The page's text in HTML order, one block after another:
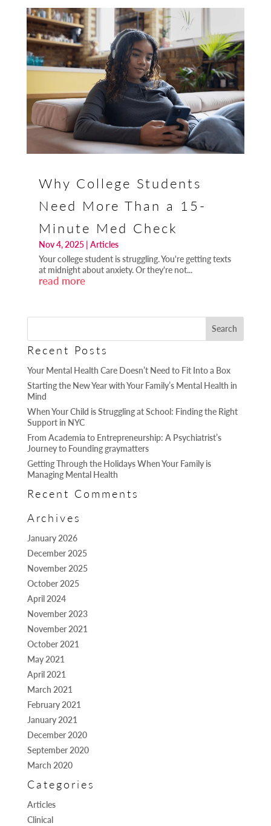
Why College Students
Need More Than a 15-
Minute Med Check
Nov 4, 2025| Articles
Your college student is struggling. You're getting texts
at midnight about anxiety. Or they're not...
read more
Recent Posts
Your Mental Health Care Doesn’t Need to Fit Into a Box
Starting the New Year with Your Family’s Mental Health in
Mind
When Your Child is Struggling at School: Finding the Right
Support in NYC
From Academia to Entrepreneurship: A Psychiatrist’s
Journey to Founding graymatters
Getting Through the Holidays When Your Family is
Managing Mental Health
Recent Comments
Archives
January 2026
December 2025
November 2025
October 2025
April 2024
November 2023
November 2021
October 2021
May 2021
April 2021
March 2021
February 2021
January 2021
December 2020
September 2020
March 2020
Categories
Articles
Clinical